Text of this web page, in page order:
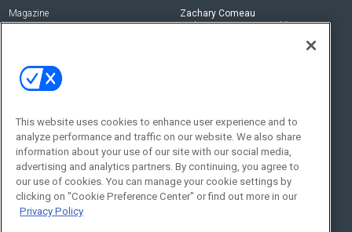
Magazine
Zachary Comeau
zachary.comeau@emeraldx.com
Social:
This website uses cookies to enhance user experience and to
analyze performance and traffic on our website. We also share
information about your use of our site with our social media,
advertising and analytics partners. By continuing, you agree to
our use of cookies. You can manage your cookie settings by
clicking on "Cookie Preference Center" or find out more in our
Privacy Policy